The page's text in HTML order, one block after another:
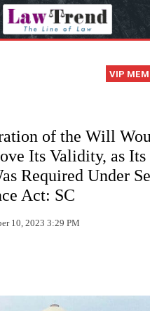
VIP
of the Will
Its Validity, as
Required Under
Act: SC
10, 2023 3:29 PM